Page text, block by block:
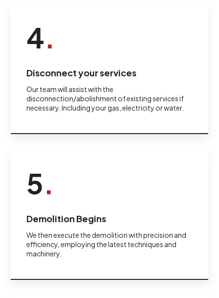
4.
Disconnect your services
Our team will assist with the
disconnection/abolishment of existing services if
necessary. Including your gas, electricity or water.
5.
Demolition Begins
We then execute the demolition with precision and
efficiency, employing the latest techniques and
machinery.